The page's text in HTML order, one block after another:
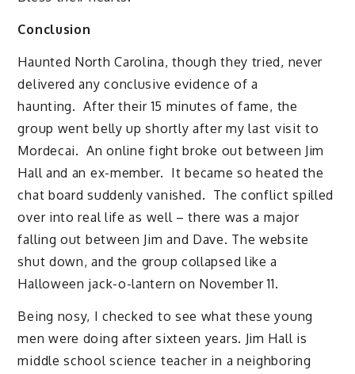
Conclusion
Haunted North Carolina, though they tried, never
delivered any conclusive evidence of a
haunting. After their 15 minutes of fame, the
group went belly up shortly after my last visit to
Mordecai. An online fight broke out between Jim
Hall and an ex-member. It became so heated the
chat board suddenly vanished. The conflict spilled
over into real life as well – there was a major
falling out between Jim and Dave. The website
shut down, and the group collapsed like a
Halloween jack-o-lantern on November 11.
Being nosy, I checked to see what these young
men were doing after sixteen years. Jim Hall is
middle school science teacher in a neighboring